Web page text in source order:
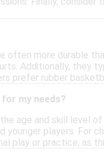
often more durable
Additionally, they
prefer rubber
my needs?
age and skill level
players. For
play or practice, as